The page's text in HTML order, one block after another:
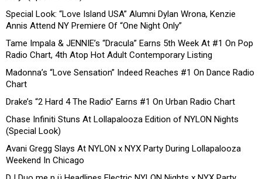
Special Look: “Love Island USA” Alumni Dylan Wrona, Kenzie
Annis Attend NY Premiere Of “One Night Only”
Tame Impala & JENNIE’s “Dracula” Earns 5th Week At #1 On Pop
Radio Chart, 4th Atop Hot Adult Contemporary Listing
Madonna’s “Love Sensation” Indeed Reaches #1 On Dance Radio
Chart
Drake’s “2 Hard 4 The Radio” Earns #1 On Urban Radio Chart
Chase Infiniti Stuns At Lollapalooza Edition of NYLON Nights
(Special Look)
Avani Gregg Slays At NYLON x NYX Party During Lollapalooza
Weekend In Chicago